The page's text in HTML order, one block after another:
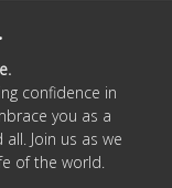
confidence in
you as a
Join us as we
of the world.